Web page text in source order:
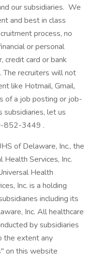
our subsidiaries. We
and best in class
process, no
or personal
credit card or bank
The recruiters will not
like Hotmail, Gmail,
of a job posting or job-
subsidiaries, let us
852-3449 .
of Delaware, Inc., the
Health Services, Inc.
Health
Inc. is a holding
including its
Inc. All healthcare
by subsidiaries
the extent any
on this website